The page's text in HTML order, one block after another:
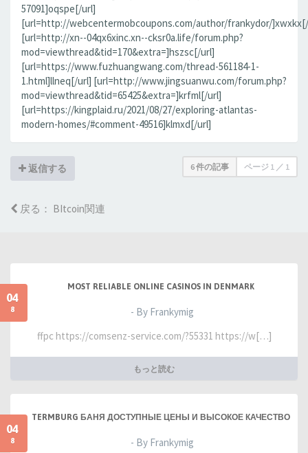
57091]oqspe[/url]
[url=http://webcentermobcoupons.com/author/frankydor/
[url=http://xn--04qx6xinc.xn--cksr0a.life/forum.php?
mod=viewthread&tid=170&extra=]hszsc[/url]
[url=https://www.fuzhuangwang.com/thread-561184-1-
1.html]llneq[/url] [url=http://www.jingsuanwu.com/forum.php?
mod=viewthread&tid=65425&extra=]krfml[/url]
[url=https://kingplaid.ru/2021/08/27/exploring-atlantas-
modern-homes/#comment-49516]klmxd[/url]
返信する 6 件の記事 ページ 1 ／ 1
戻る： BItcoin関連
04
8
MOST RELIABLE ONLINE CASINOS IN DENMARK
- By Frankymig
ffpc https://comsenz-service.com/?55331 https://w[…]
もっと読む
04
8
TERMBURG БАНЯ ДОСТУПНЫЕ ЦЕНЫ И ВЫСОКОЕ КАЧЕСТВО
- By Frankymig